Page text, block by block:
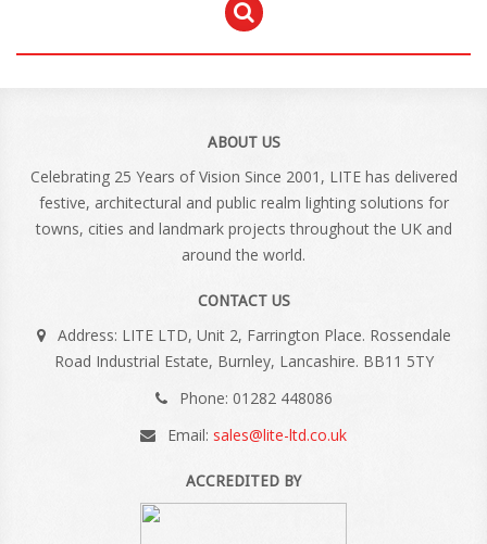
ABOUT US
Celebrating 25 Years of Vision Since 2001, LITE has delivered
festive, architectural and public realm lighting solutions for
towns, cities and landmark projects throughout the UK and
around the world.
CONTACT US
Address: LITE LTD, Unit 2, Farrington Place. Rossendale
Road Industrial Estate, Burnley, Lancashire. BB11 5TY
Phone: 01282 448086
Email: sales@lite-ltd.co.uk
ACCREDITED BY